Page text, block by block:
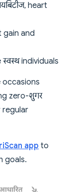
heart
gain and
individuals
occasions
zero-शुगर
regular
app to
goals.